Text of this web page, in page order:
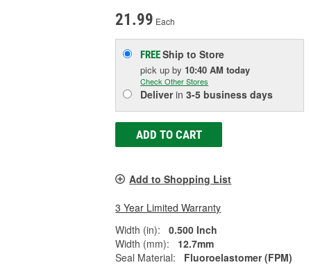
21.99 Each
FREEShip to Store
pick upby 10:40 AM today
Check Other Stores
Deliverin3-5 business days
ADD TO CART
Add to Shopping List
3 Year Limited Warranty
Width (in):
0.500 Inch
Width (mm):
12.7mm
Seal Material:
Fluoroelastomer (FPM)